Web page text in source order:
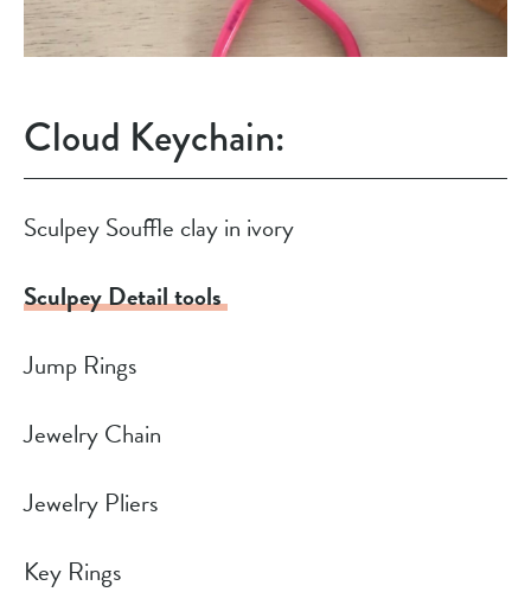
Cloud Keychain:
Sculpey Souffle clay in ivory
Sculpey Detail tools
Jump Rings
Jewelry Chain
Jewelry Pliers
Key Rings